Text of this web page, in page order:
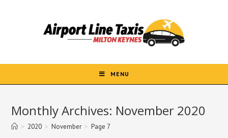
MENU
Monthly Archives: November 2020
> 2020 > November > Page 7